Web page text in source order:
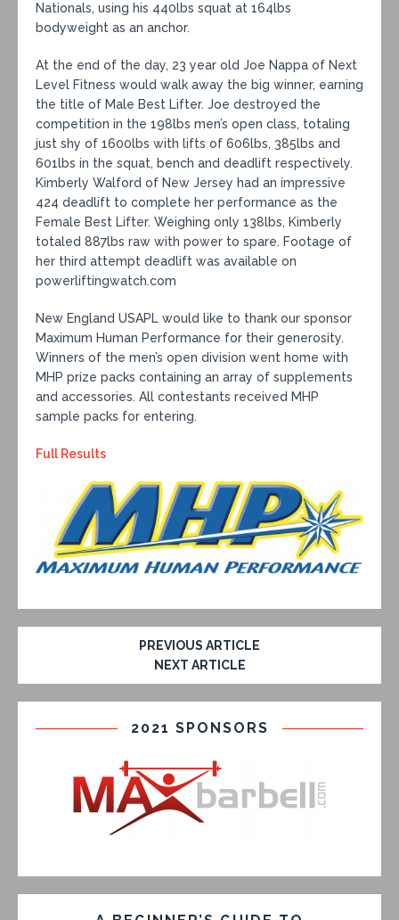
Nationals, using his 440lbs squat at 164lbs
bodyweight as an anchor.
At the end of the day, 23 year old Joe Nappa of Next
Level Fitness would walk away the big winner, earning
the title of Male Best Lifter. Joe destroyed the
competition in the 198lbs men’s open class, totaling
just shy of 1600lbs with lifts of 606lbs, 385lbs and
601lbs in the squat, bench and deadlift respectively.
Kimberly Walford of New Jersey had an impressive
424 deadlift to complete her performance as the
Female Best Lifter. Weighing only 138lbs, Kimberly
totaled 887lbs raw with power to spare. Footage of
her third attempt deadlift was available on
powerliftingwatch.com
New England USAPL would like to thank our sponsor
Maximum Human Performance for their generosity.
Winners of the men’s open division went home with
MHP prize packs containing an array of supplements
and accessories. All contestants received MHP
sample packs for entering.
Full Results
PREVIOUS ARTICLE
NEXT ARTICLE
2021 SPONSORS